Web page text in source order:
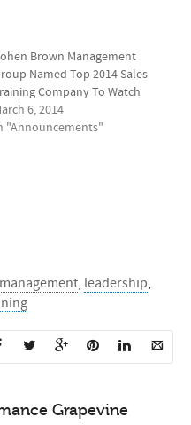
Brown Management
Named Top 2014 Sales
Company To Watch
6, 2014
"Announcements"
, leadership,
Grapevine